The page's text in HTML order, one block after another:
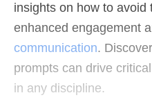
insights on how to avoid
enhanced engagement
communication.
prompts can drive
in any discipline.